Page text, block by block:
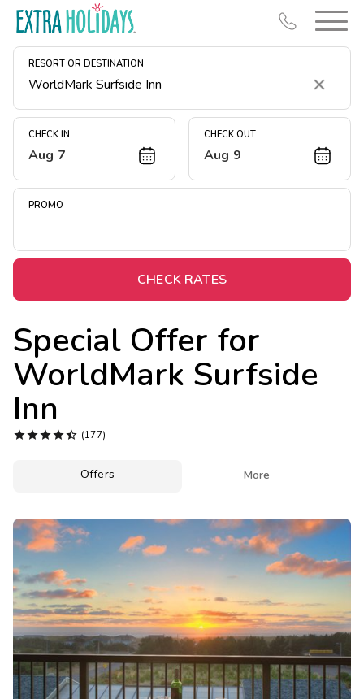
RESORT OR DESTINATION
Clear
CHECK IN
Aug 7
CHECK OUT
Aug 9
PROMO
CHECK RATES
Special Offer for
WorldMark Surfside
Inn
 (177)
Offers More
Resort Map
Deals
Midweek Savings
Extended Stays
Get Rewards
Photo Gallery
Contact Us